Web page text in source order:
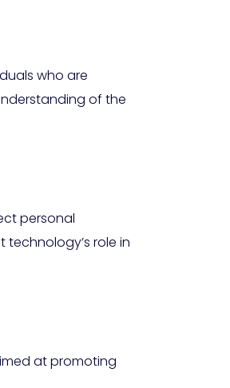
who are
of the
personal
role in
at promoting